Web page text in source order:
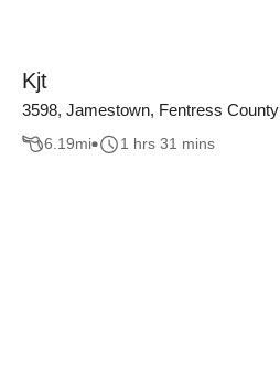
Kjt
3598, Jamestown, Fentress County
6.19mi 1 hrs 31 mins